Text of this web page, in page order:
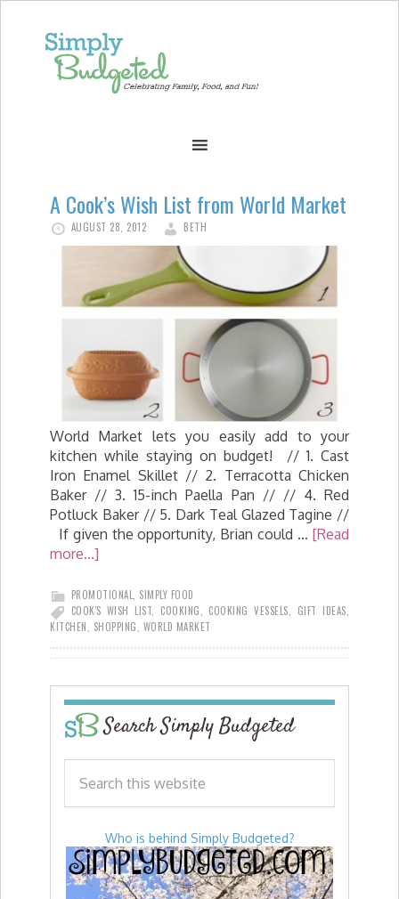
A Cook’s Wish List from World Market
AUGUST 28, 2012 BETH
World Market lets you easily add to your
kitchen while staying on budget! // 1. Cast
Iron Enamel Skillet // 2. Terracotta Chicken
Baker // 3. 15-inch Paella Pan // // 4. Red
Potluck Baker // 5. Dark Teal Glazed Tagine //
If given the opportunity, Brian could … [Read
more...]
PROMOTIONAL
SIMPLY FOOD
COOK'S WISH LIST
COOKING COOKING VESSELS GIFT IDEAS
KITCHEN
SHOPPING WORLD MARKET
Search Simply Budgeted
Who is behind Simply Budgeted?